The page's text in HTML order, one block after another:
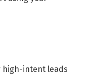
high-intent leads